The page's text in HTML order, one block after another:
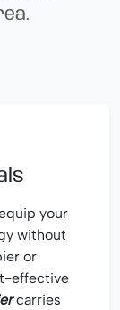
your
without
or
effective
carries